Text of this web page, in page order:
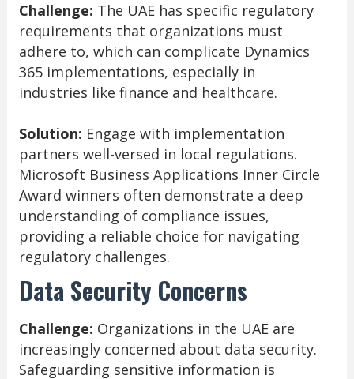
Challenge: The UAE has specific regulatory
requirements that organizations must
adhere to, which can complicate Dynamics
365 implementations, especially in
industries like finance and healthcare.
Solution: Engage with implementation
partners well-versed in local regulations.
Microsoft Business Applications Inner Circle
Award winners often demonstrate a deep
understanding of compliance issues,
providing a reliable choice for navigating
regulatory challenges.
Data Security Concerns
Challenge: Organizations in the UAE are
increasingly concerned about data security.
Safeguarding sensitive information is